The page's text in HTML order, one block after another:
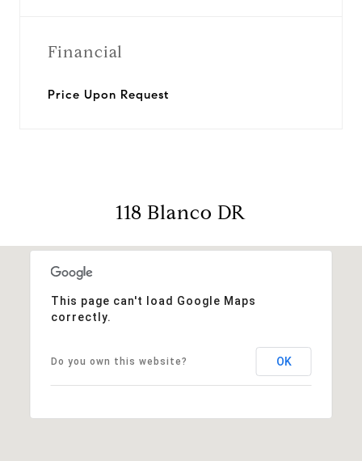
Financial
Price Upon Request
118 Blanco DR
This page can't load Google Maps
correctly.
Do you own this website? OK